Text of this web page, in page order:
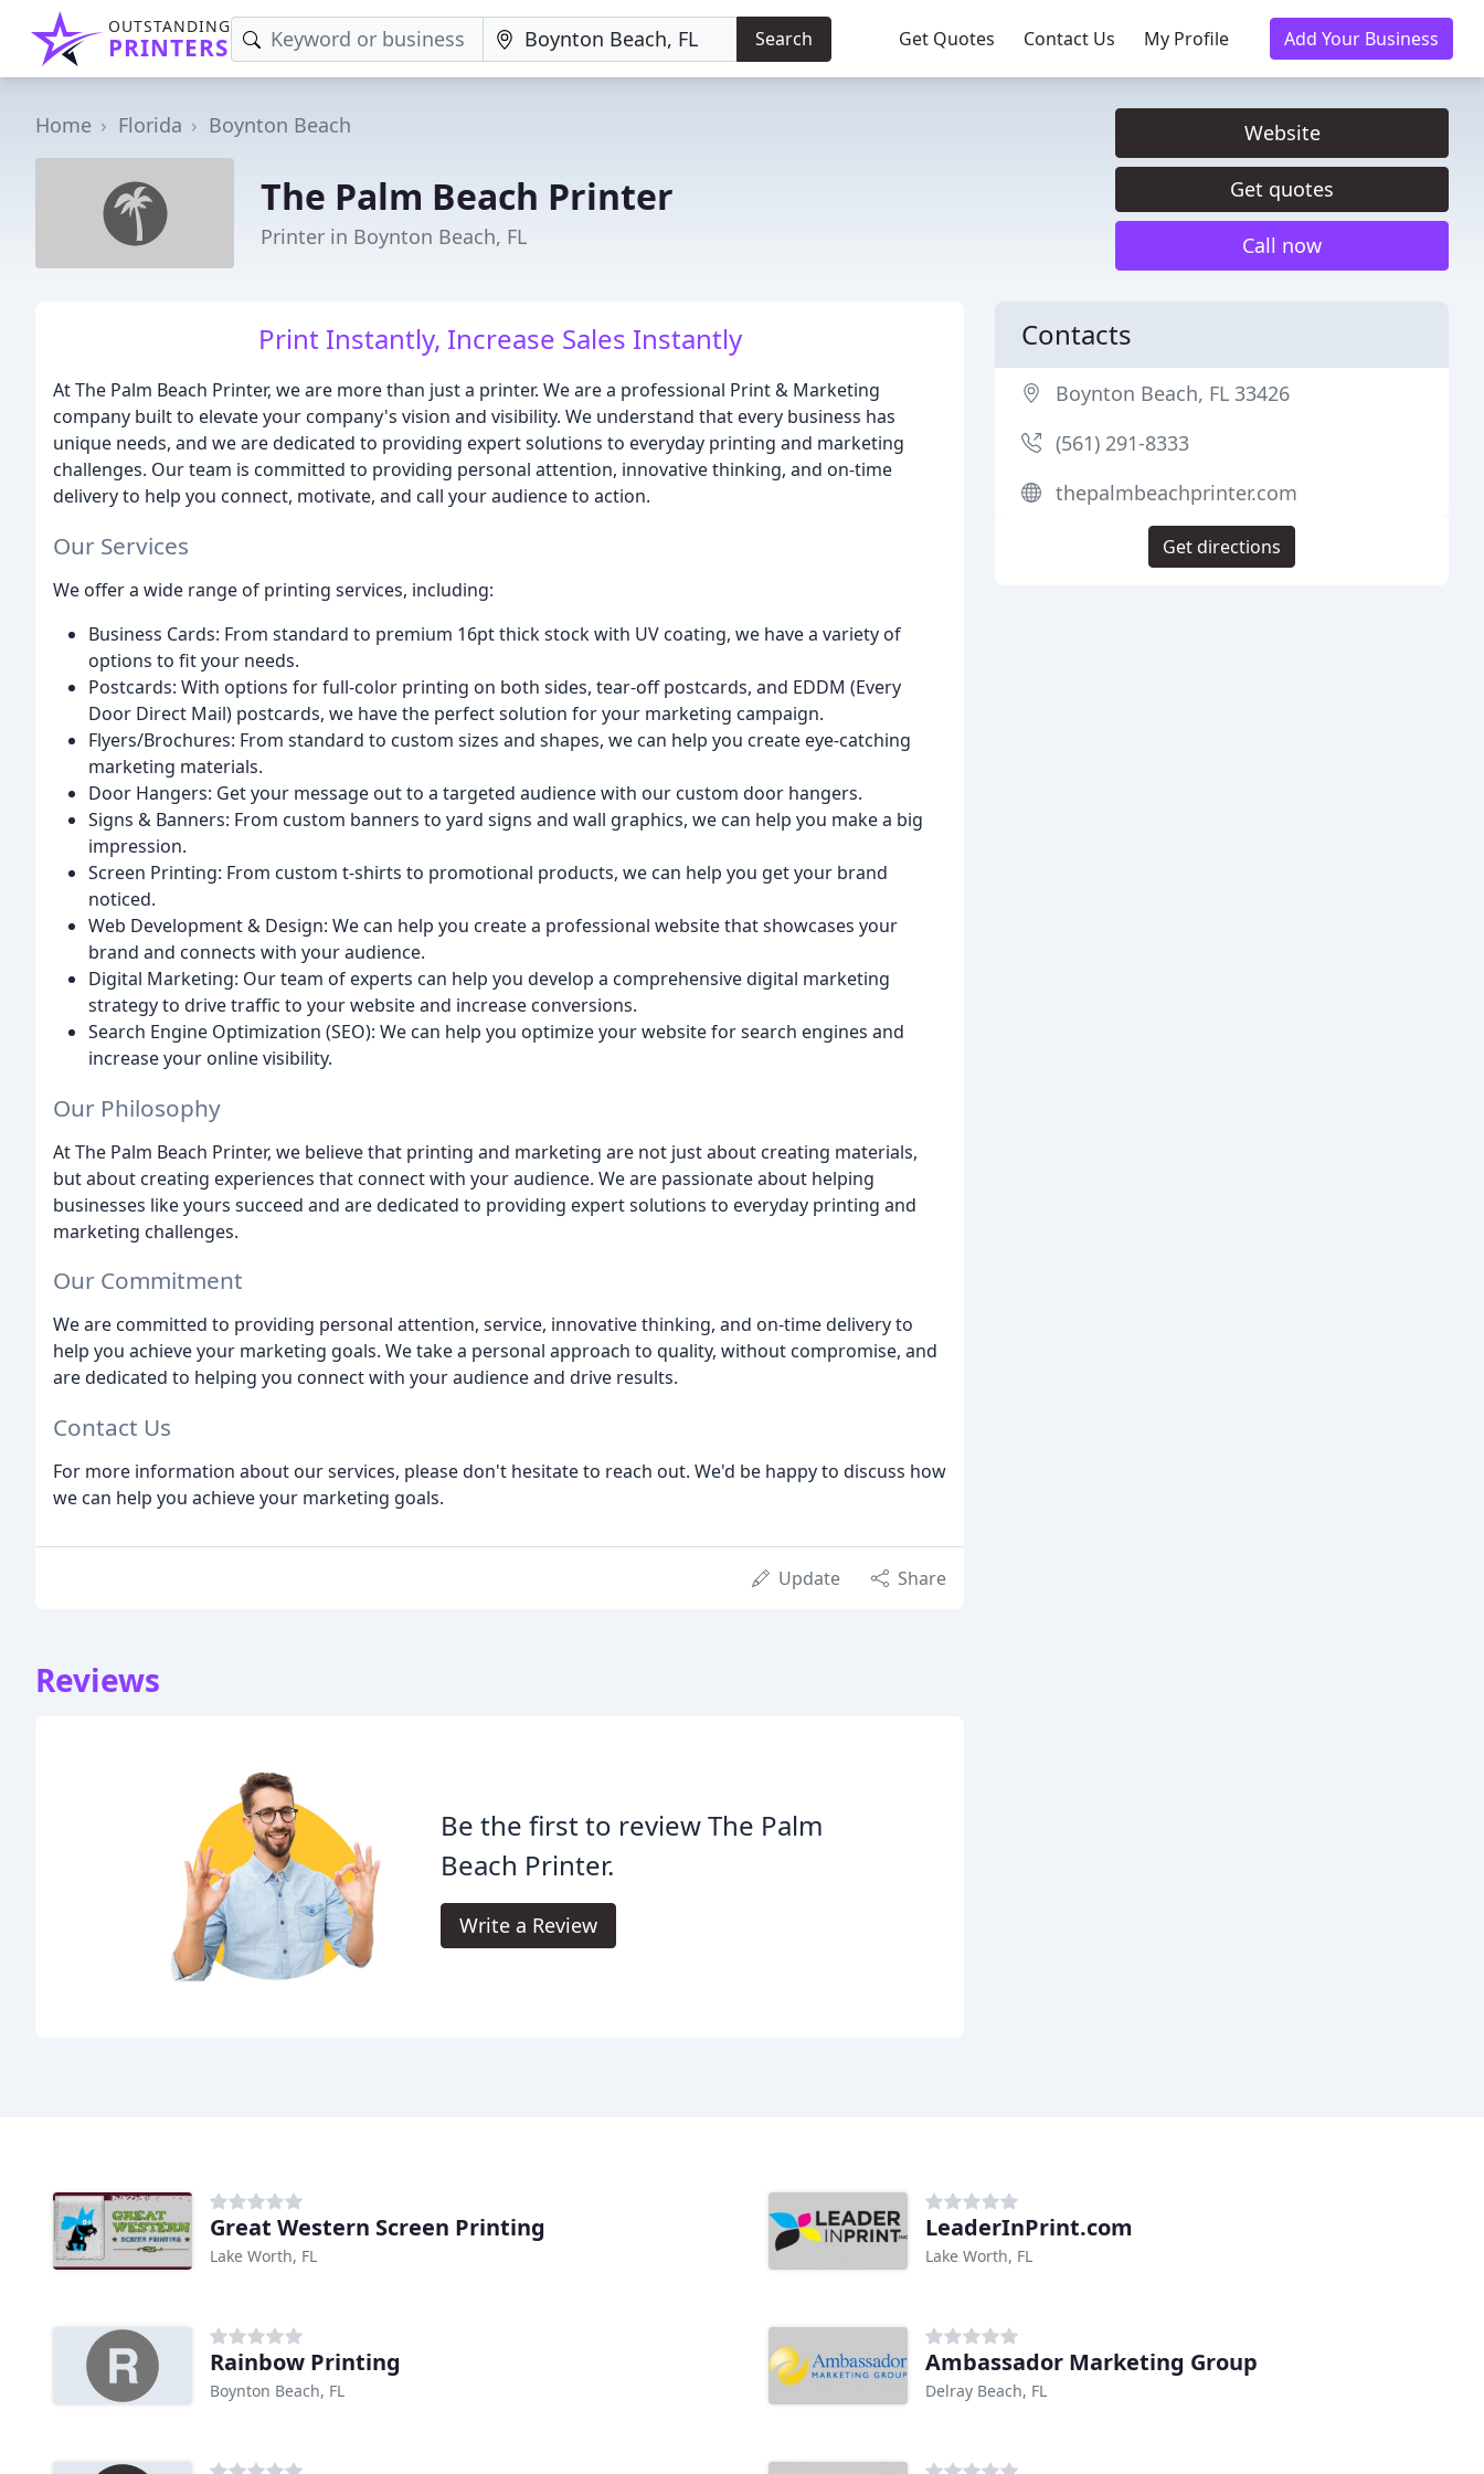
OUTSTANDING
PRINTERS Search Get Quotes Contact Us My Profile Add Your Business
Home Florida Boynton Beach
The Palm Beach Printer
Printer in Boynton Beach, FL
Website
Get quotes
Call now
Print Instantly, Increase Sales Instantly
At The Palm Beach Printer, we are more than just a printer. We are a professional Print & Marketing
company built to elevate your company's vision and visibility. We understand that every business has
unique needs, and we are dedicated to providing expert solutions to everyday printing and marketing
challenges. Our team is committed to providing personal attention, innovative thinking, and on-time
delivery to help you connect, motivate, and call your audience to action.
Our Services
We offer a wide range of printing services, including:
Business Cards: From standard to premium 16pt thick stock with UV coating, we have a variety of
options to fit your needs.
Postcards: With options for full-color printing on both sides, tear-off postcards, and EDDM (Every
Door Direct Mail) postcards, we have the perfect solution for your marketing campaign.
Flyers/Brochures: From standard to custom sizes and shapes, we can help you create eye-catching
marketing materials.
Door Hangers: Get your message out to a targeted audience with our custom door hangers.
Signs & Banners: From custom banners to yard signs and wall graphics, we can help you make a big
impression.
Screen Printing: From custom t-shirts to promotional products, we can help you get your brand
noticed.
Web Development & Design: We can help you create a professional website that showcases your
brand and connects with your audience.
Digital Marketing: Our team of experts can help you develop a comprehensive digital marketing
strategy to drive traffic to your website and increase conversions.
Search Engine Optimization (SEO): We can help you optimize your website for search engines and
increase your online visibility.
Our Philosophy
At The Palm Beach Printer, we believe that printing and marketing are not just about creating materials,
but about creating experiences that connect with your audience. We are passionate about helping
businesses like yours succeed and are dedicated to providing expert solutions to everyday printing and
marketing challenges.
Our Commitment
We are committed to providing personal attention, service, innovative thinking, and on-time delivery to
help you achieve your marketing goals. We take a personal approach to quality, without compromise, and
are dedicated to helping you connect with your audience and drive results.
Contact Us
For more information about our services, please don't hesitate to reach out. We'd be happy to discuss how
we can help you achieve your marketing goals.
Update Share
Reviews
Be the first to review The Palm
Beach Printer.
Write a Review
Contacts
Boynton Beach, FL 33426
(561) 291-8333
thepalmbeachprinter.com
Get directions
Great Western Screen Printing
Lake Worth, FL
LeaderInPrint.com
Lake Worth, FL
Rainbow Printing
Boynton Beach, FL
Ambassador Marketing Group
Delray Beach, FL